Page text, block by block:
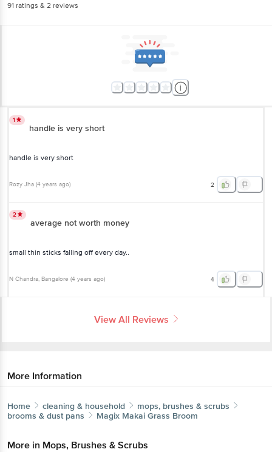
91 ratings & 2 reviews
1
handle is very short
handle is very short
Rozy Jha (4 years ago) 2
2
average not worth money
small thin sticks falling off every day..
N Chandra, Bangalore (4 years ago) 4
View All Reviews
More Information
Home cleaning & household
mops, brushes & scrubs
brooms & dust pans
Magix Makai Grass Broom
More in Mops, Brushes & Scrubs